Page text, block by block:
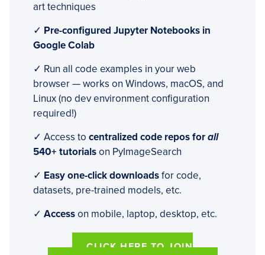
art techniques
✓ Pre-configured Jupyter Notebooks in
Google Colab
✓ Run all code examples in your web
browser — works on Windows, macOS, and
Linux (no dev environment configuration
required!)
✓ Access to centralized code repos forall
540+ tutorialson PyImageSearch
✓ Easy one-click downloadsfor code,
datasets, pre-trained models, etc.
✓ Accesson mobile, laptop, desktop, etc.
CLICK HERE TO JOIN